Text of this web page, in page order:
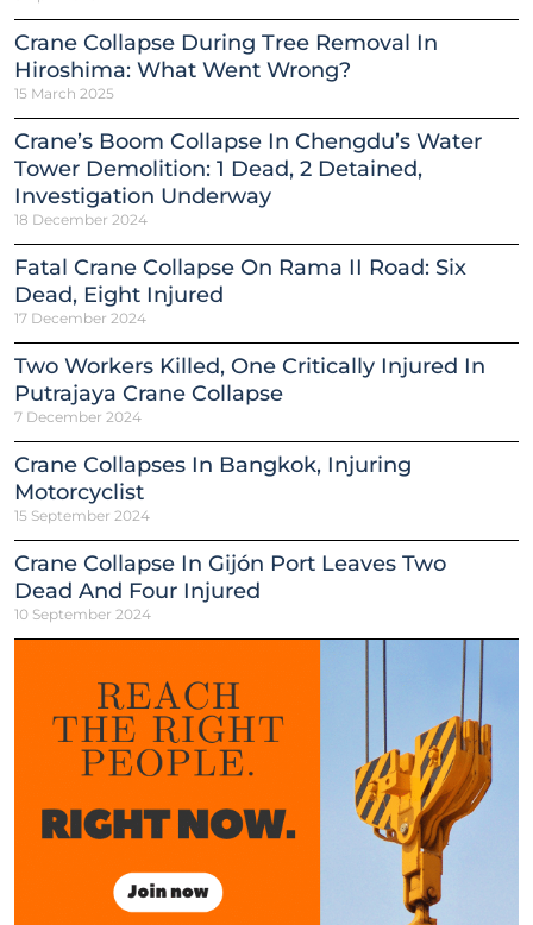
Crane Collapse During Tree Removal In
Hiroshima: What Went Wrong?
15 March 2025
Crane’s Boom Collapse In Chengdu’s Water
Tower Demolition: 1 Dead, 2 Detained,
Investigation Underway
18 December 2024
Fatal Crane Collapse On Rama II Road: Six
Dead, Eight Injured
17 December 2024
Two Workers Killed, One Critically Injured In
Putrajaya Crane Collapse
7 December 2024
Crane Collapses In Bangkok, Injuring
Motorcyclist
15 September 2024
Crane Collapse In Gijón Port Leaves Two
Dead And Four Injured
10 September 2024